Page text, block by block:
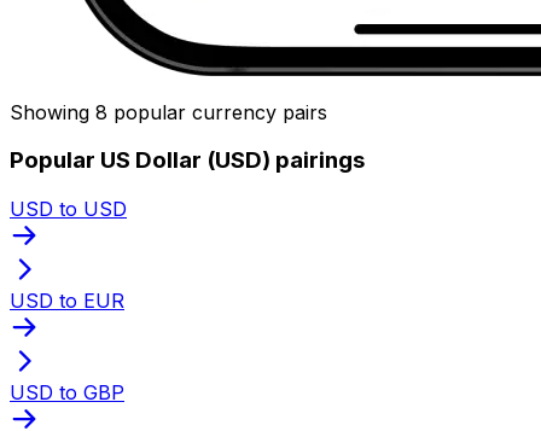
Showing 8 popular currency pairs
Popular US Dollar (USD) pairings
USD to USD
USD to EUR
USD to GBP